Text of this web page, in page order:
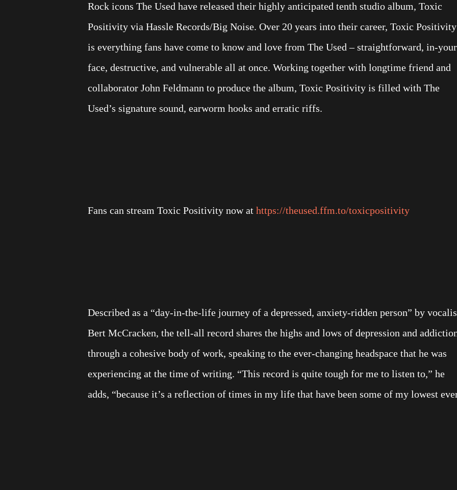
Rock icons The Used have released their highly anticipated tenth studio album, Toxic
Positivity via Hassle Records/Big Noise. Over 20 years into their career, Toxic Positivity
is everything fans have come to know and love from The Used – straightforward, in-
face, destructive, and vulnerable all at once. Working together with longtime friend and
collaborator John Feldmann to produce the album, Toxic Positivity is filled with The
Used’s signature sound, earworm hooks and erratic riffs.
Fans can stream Toxic Positivity now at https://theused.ffm.to/toxicpositivity
Described as a “day-in-the-life journey of a depressed, anxiety-ridden person” by
Bert McCracken, the tell-all record shares the highs and lows of depression and
through a cohesive body of work, speaking to the ever-changing headspace that he was
experiencing at the time of writing. “This record is quite tough for me to listen to,” he
adds, “because it’s a reflection of times in my life that have been some of my lowest